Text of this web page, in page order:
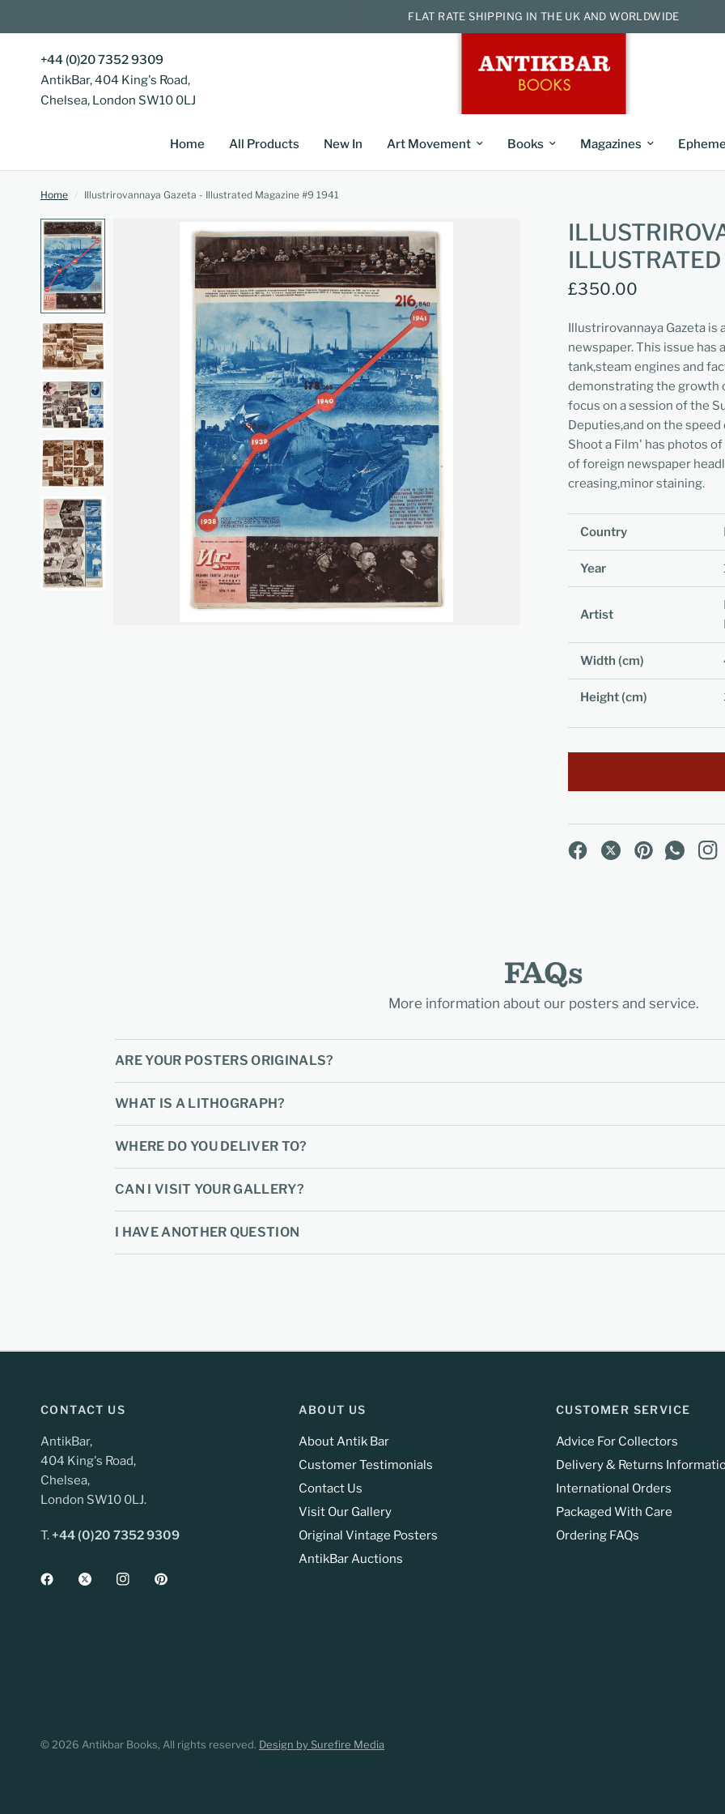
FLAT RATE SHIPPING IN THE UK AND WORLDWIDE
+44 (0)20 7352 9309
AntikBar, 404 King's Road,
Chelsea, London SW10 0LJ
Home All Products New In Art Movement Books Magazines
Home / Illustrirovannaya Gazeta - Illustrated Magazine #9 1941
£350.00
Illustrirovannaya Gazeta
newspaper. This issue has
tank,steam engines and
demonstrating the growth
focus on a session of the
Deputies,and on the
Shoot a Film' has photos
of foreign newspaper
creasing,minor staining.
Country
Year
Artist
Width (cm)
Height (cm)
FAQs
More information about our posters and service.
ARE YOUR POSTERS ORIGINALS?
WHAT IS A LITHOGRAPH?
WHERE DO YOU DELIVER TO?
CAN I VISIT YOUR GALLERY?
I HAVE ANOTHER QUESTION
CONTACT US
AntikBar,
404 King's Road,
Chelsea,
London SW10 0LJ.
T.+44 (0)20 7352 9309
ABOUT US
About Antik Bar
Customer Testimonials
Contact Us
Visit Our Gallery
Original Vintage Posters
AntikBar Auctions
CUSTOMER SERVICE
Advice For Collectors
Delivery & Returns
International Orders
Packaged With Care
Ordering FAQs
© 2026 Antikbar Books, All rights reserved. Design by Surefire Media